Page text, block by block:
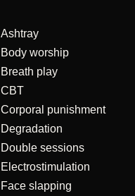
Ashtray
Body worship
Breath play
CBT
Corporal punishment
Degradation
Double sessions
Electrostimulation
Face slapping